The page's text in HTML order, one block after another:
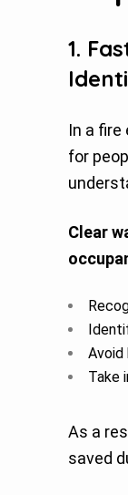
1.
In a
for
Clear
Avoid
Take
As a
saved